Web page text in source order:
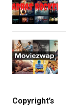
Copyright’s